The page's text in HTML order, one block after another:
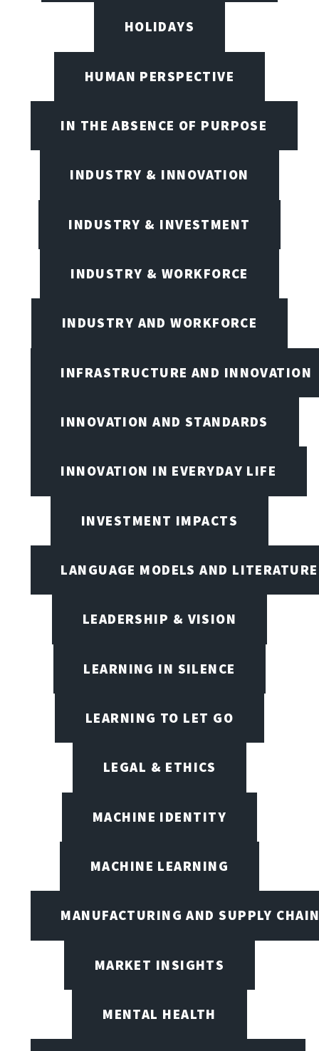
HOLIDAYS
HUMAN PERSPECTIVE
IN THE ABSENCE OF PURPOSE
INDUSTRY & INNOVATION
INDUSTRY & INVESTMENT
INDUSTRY & WORKFORCE
INDUSTRY AND WORKFORCE
INFRASTRUCTURE AND INNOVATION
INNOVATION AND STANDARDS
INNOVATION IN EVERYDAY LIFE
INVESTMENT IMPACTS
LANGUAGE MODELS AND LITERATURE
LEADERSHIP & VISION
LEARNING IN SILENCE
LEARNING TO LET GO
LEGAL & ETHICS
MACHINE IDENTITY
MACHINE LEARNING
MANUFACTURING AND SUPPLY
MARKET INSIGHTS
MENTAL HEALTH